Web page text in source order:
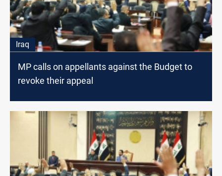
Iraq
MP calls on appellants against the Budget to
revoke their appeal